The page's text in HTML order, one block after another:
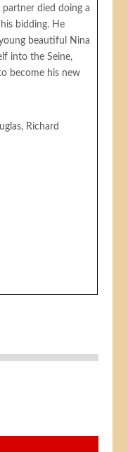
died doing a
bidding. He
beautiful Nina
into the Seine,
become his new
Richard